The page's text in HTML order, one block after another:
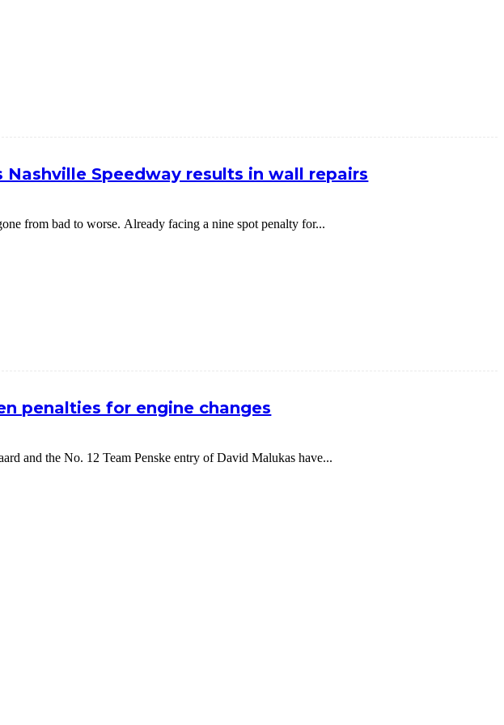
Nashville Speedway results in wall repairs
from bad to worse. Already facing a nine spot penalty for...
penalties for engine changes
and the No. 12 Team Penske entry of David Malukas have...